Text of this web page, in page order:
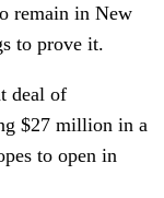
remain in New
to prove it.
deal of
$27 million in a
to open in